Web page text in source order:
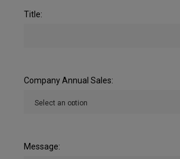
Title:
Company Annual Sales:
Message: